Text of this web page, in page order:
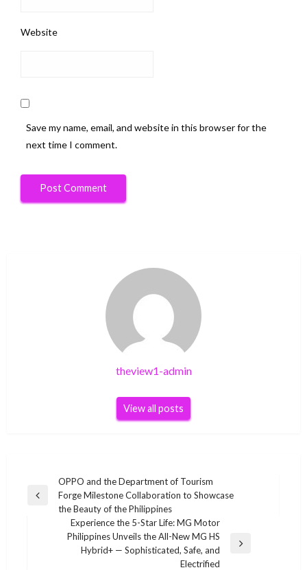
Website
Save my name, email, and website in this browser for the
next time I comment.
theview1-admin
View all posts
navigation
Previous
OPPO and the Department of Tourism
Forge Milestone Collaboration to Showcase
the Beauty of the Philippines
Experience the 5-Star Life: MG Motor
Philippines Unveils the All-New MG HS
Hybrid+ — Sophisticated, Safe, and
Electrified